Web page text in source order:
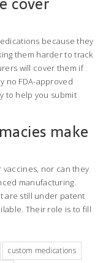
because they
them harder to track
will cover them if
no FDA-approved
to help you submit
make
vaccines, nor can they
manufacturing.
are still under patent
Their role is to fill
custom medications